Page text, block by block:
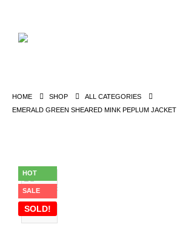
HOME SHOP
ALL CATEGORIES
EMERALD GREEN SHEARED MINK PEPLUM JACKET
HOT
SALE